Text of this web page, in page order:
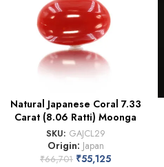
Natural Japanese Coral 7.33
Carat (8.06 Ratti) Moonga
SKU: GAJCL29
Origin: Japan
₹66,701 ₹55,125